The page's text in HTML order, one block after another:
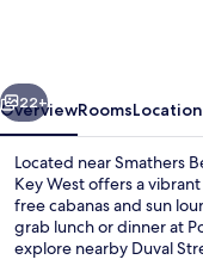
Marriott
Key
West
Next
22+
OverviewRoomsLocation
Located near Smathers
Key West offers a
free cabanas and sun
grab lunch or dinner at
explore nearby Duval